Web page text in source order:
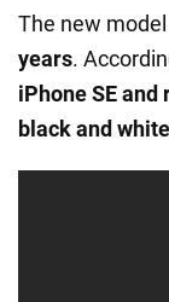
The new
years.
iPhone SE
black and